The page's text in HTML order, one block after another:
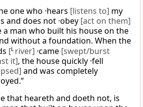
one who ·hears [listens to] my
and does not ·obey [act on them]
a man who built his house on the
without a foundation. When the
[L river] ·came [swept/burst
it], the house quickly ·fell
and was completely
that heareth and doeth not, is